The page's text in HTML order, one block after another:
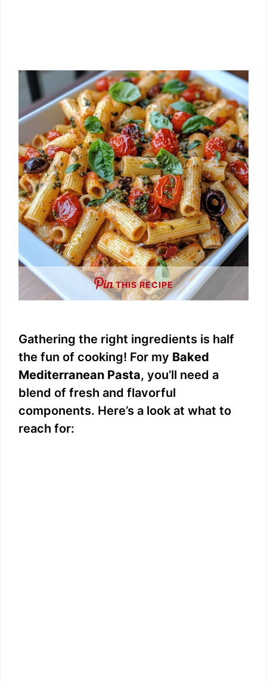
THIS RECIPE
Gathering the right ingredients is half
the fun of cooking! For my Baked
Mediterranean Pasta, you’ll need a
blend of fresh and flavorful
components. Here’s a look at what to
reach for: